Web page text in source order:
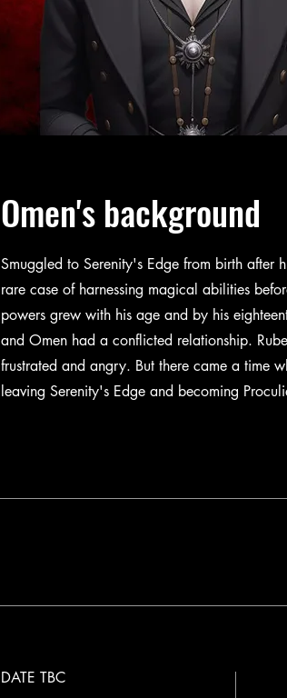
Omen's background
Smuggled to Serenity's Edge from birth
rare case of harnessing magical abilities
powers grew with his age and by his
and Omen had a conflicted relationship.
frustrated and angry. But there came a time
leaving Serenity's Edge and becoming
DATE TBC